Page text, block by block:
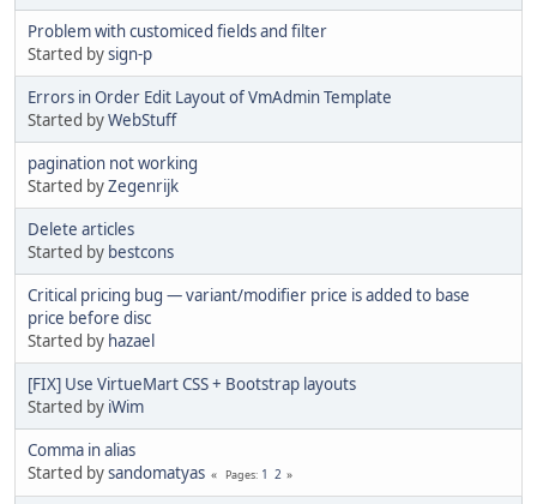
Problem with customiced fields and filter
Started bysign-p
Errors in Order Edit Layout of VmAdmin Template
Started byWebStuff
pagination not working
Started byZegenrijk
Delete articles
Started by bestcons
Critical pricing bug — variant/modifier price is added to base
price before disc
Started by hazael
[FIX] Use VirtueMart CSS + Bootstrap layouts
Started by iWim
Comma in alias
Started bysandomatyas Pages 1 2